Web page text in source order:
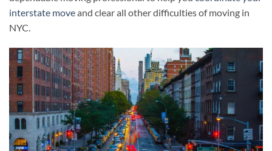
interstate moveand clear all other difficulties of moving in
NYC.